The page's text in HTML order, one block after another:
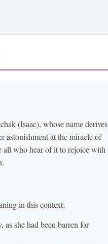
(Isaac), whose name derives
astonishment at the miracle of
all who hear of it to rejoice with
in this context:
as she had been barren for